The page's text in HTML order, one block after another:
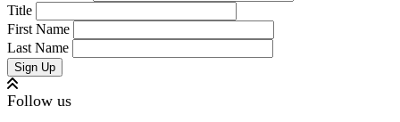
Title
First Name
Last Name
Follow us